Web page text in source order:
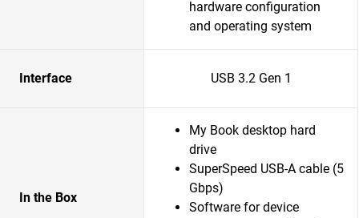
hardware configuration
and operating system
Interface USB 3.2 Gen 1
In the Box
My Book desktop hard
drive
SuperSpeed USB-A cable (5
Gbps)
Software for device